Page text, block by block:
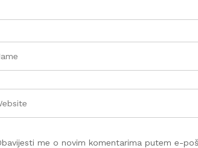
me o novim komentarima putem e-